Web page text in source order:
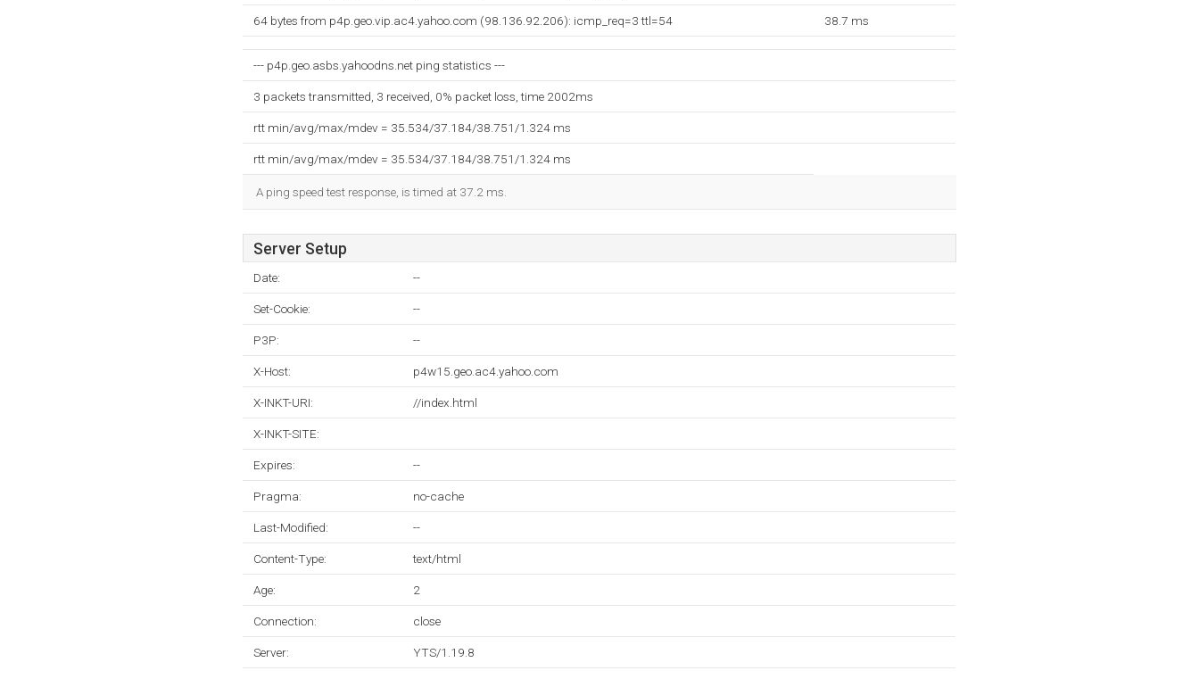
64 bytes from p4p.geo.vip.ac4.yahoo.com (98.136.92.206): icmp_req=3 ttl=54 38.7 ms
--- p4p.geo.asbs.yahoodns.net ping statistics ---
3 packets transmitted, 3 received, 0% packet loss, time 2002ms
rtt min/avg/max/mdev = 35.534/37.184/38.751/1.324 ms
rtt min/avg/max/mdev = 35.534/37.184/38.751/1.324 ms
A ping speed test response, is timed at 37.2 ms.
Server Setup
Date: --
Set-Cookie: --
P3P: --
X-Host: p4w15.geo.ac4.yahoo.com
X-INKT-URI: //index.html
X-INKT-SITE:
Expires: --
Pragma: no-cache
Last-Modified: --
Content-Type: text/html
Age: 2
Connection: close
Server: YTS/1.19.8